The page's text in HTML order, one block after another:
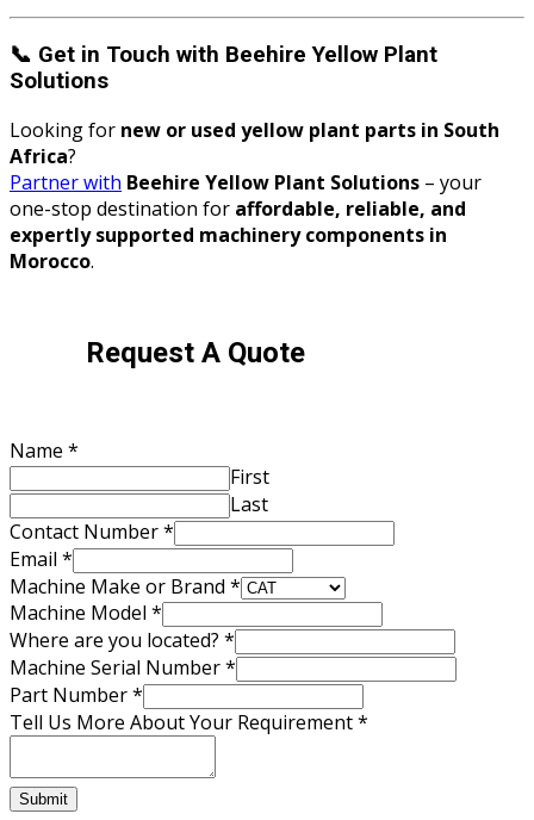
📞 Get in Touch with Beehire Yellow Plant
Solutions
Looking for new or used yellow plant parts in South
Africa?
Partner with Beehire Yellow Plant Solutions – your
one-stop destination for affordable, reliable, and
expertly supported machinery components in
Morocco.
Request A Quote
Email
About
Name *
First
Last
Contact Number*
Email *
Machine Make or Brand *
Machine Model *
Where are you located? *
Machine Serial Number*
Part Number*
Tell Us More About Your Requirement*
Submit